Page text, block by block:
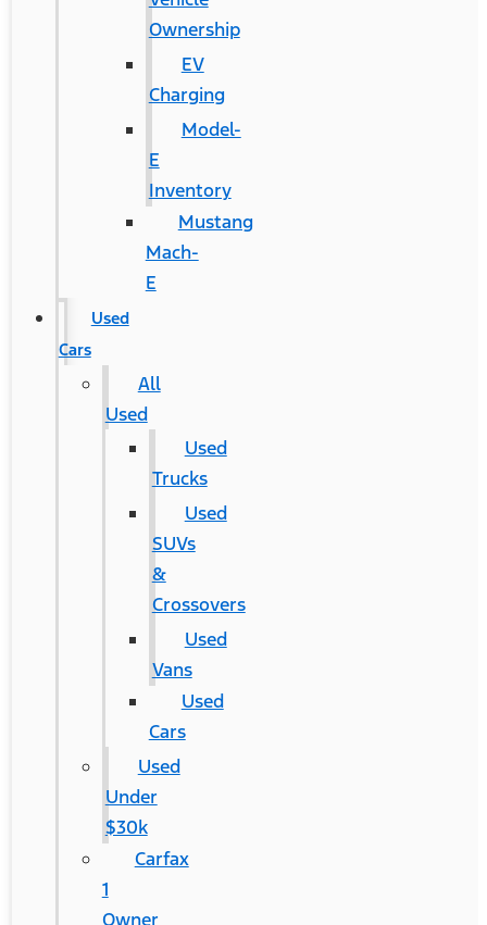
Ownership
EV
Charging
Model-
E
Inventory
Mustang
Mach-
E
Used
Cars
All
Used
Used
Trucks
Used
SUVs
&
Crossovers
Used
Vans
Used
Cars
Used
Under
$30k
Carfax
1
Owner